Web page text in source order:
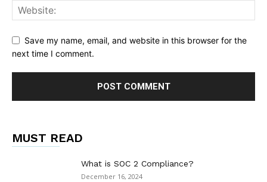
Save my name, email, and website in this browser for the
next time I comment.
MUST READ
What is SOC 2 Compliance?
December 16, 2024